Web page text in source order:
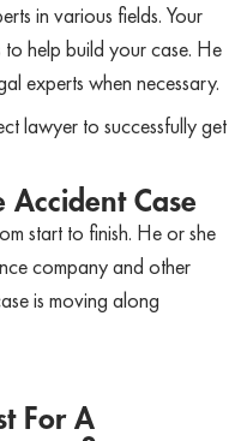
in various fields. Your
help build your case. He
experts when necessary.
lawyer to successfully get
Accident Case
start to finish. He or she
company and other
is moving along
For A